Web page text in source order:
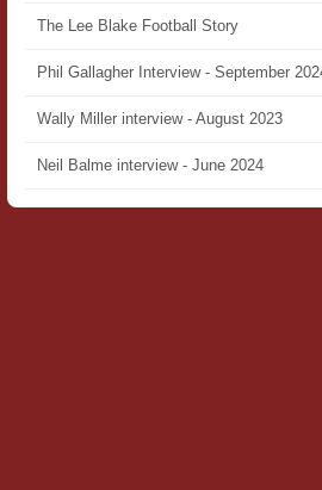
The Lee Blake Football Story
Phil Gallagher Interview - September
Wally Miller interview - August 2023
Neil Balme interview - June 2024